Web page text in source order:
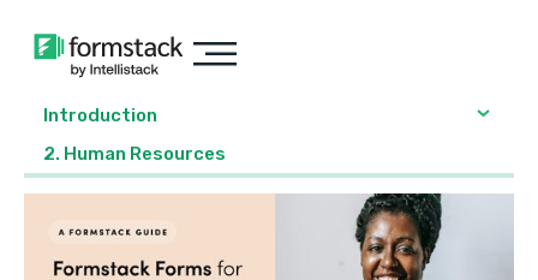
Introduction
2. Human Resources